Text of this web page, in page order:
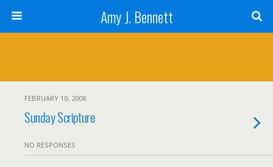
Amy J. Bennett
FEBRUARY 10, 2008
Sunday Scripture
NO RESPONSES